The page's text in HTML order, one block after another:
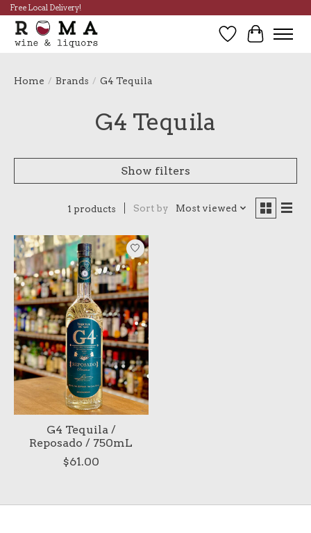
Free Local Delivery!
Wish List
Cart
Home / Brands / G4 Tequila
G4 Tequila
Show filters
1 products Sort by Most viewed
G4 Tequila /
Reposado / 750mL
$61.00